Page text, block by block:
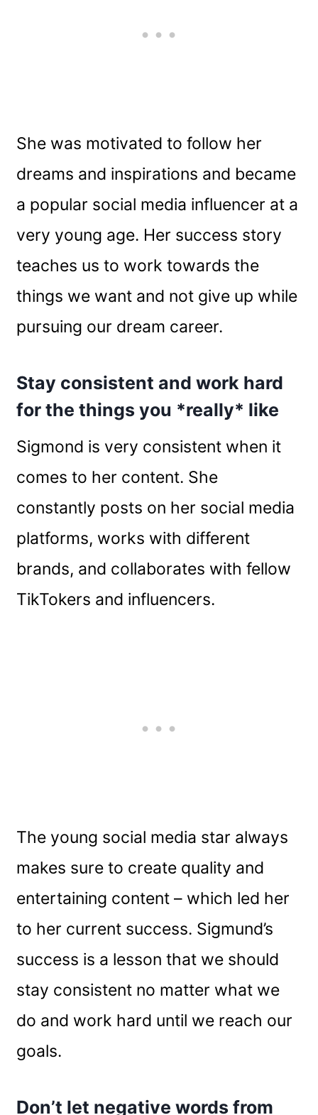
She was motivated to follow her
dreams and inspirations and became
a popular social media influencer at a
very young age. Her success story
teaches us to work towards the
things we want and not give up while
pursuing our dream career.
Stay consistent and work hard
for the things you *really* like
Sigmond is very consistent when it
comes to her content. She
constantly posts on her social media
platforms, works with different
brands, and collaborates with fellow
TikTokers and influencers.
The young social media star always
makes sure to create quality and
entertaining content – which led her
to her current success. Sigmund’s
success is a lesson that we should
stay consistent no matter what we
do and work hard until we reach our
goals.
Don’t let negative words from